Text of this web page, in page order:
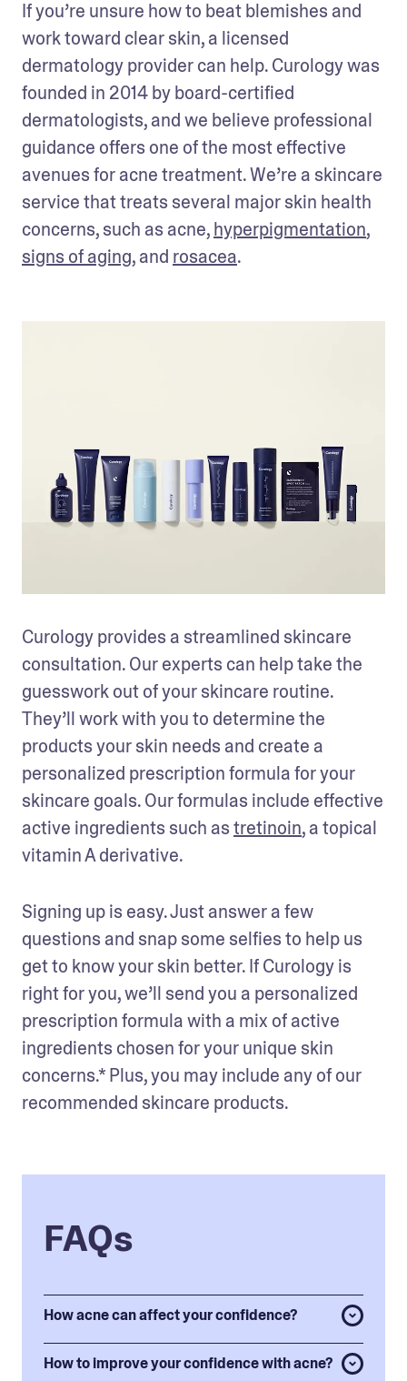
If you’re unsure how to beat blemishes and
work toward clear skin, a licensed
dermatology provider can help. Curology was
founded in 2014 by board-certified
dermatologists, and we believe professional
guidance offers one of the most effective
avenues for acne treatment. We’re a skincare
service that treats several major skin health
concerns, such as acne, hyperpigmentation
signs of aging, and rosacea.
Curology provides a streamlined skincare
consultation. Our experts can help take the
guesswork out of your skincare routine.
They’ll work with you to determine the
products your skin needs and create a
personalized prescription formula for your
skincare goals. Our formulas include effective
active ingredients such as tretinoin, a topical
vitamin A derivative.
Signing up is easy. Just answer a few
questions and snap some selfies to help us
get to know your skin better. If Curology is
right for you, we’ll send you a personalized
prescription formula with a mix of active
ingredients chosen for your unique skin
concerns.* Plus, you may include any of our
recommended skincare products.
FAQs
How acne can affect your confidence?
How to improve your confidence with acne?